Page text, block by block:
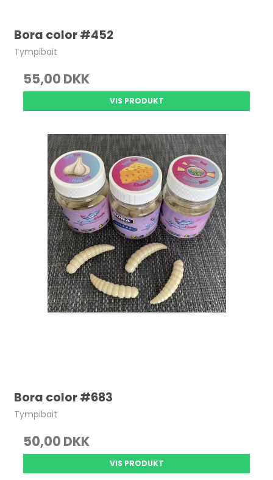
Bora color #452
Tympibait
55,00 DKK
VIS PRODUKT
Bora color #683
Tympibait
50,00 DKK
VIS PRODUKT